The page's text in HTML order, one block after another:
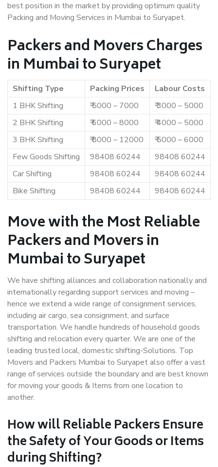
best position in the market by providing optimum quality
Packing and Moving Services in Mumbai to Suryapet.
Packers and Movers Charges
in Mumbai to Suryapet
Shifting Type Packing Prices
Labour Costs
1 BHK Shifting
₹ 5000 – 7000
₹ 3000 – 5000
2 BHK Shifting
₹ 6000 – 8000
₹ 4000 – 5000
3 BHK Shifting
₹ 8000 – 12000
₹ 5000 – 6000
Few Goods Shifting
98408 60244
98408 60244
Car Shifting
98408 60244
98408 60244
Bike Shifting
98408 60244 98408 60244
Move with the Most Reliable
Packers and Movers in
Mumbai to Suryapet
We have shifting alliances and collaboration nationally and
internationally regarding support services and moving –
hence we extend a wide range of consignment services,
including air cargo, sea consignment, and surface
transportation. We handle hundreds of household goods
shifting and relocation every quarter. We are one of the
leading trusted local, domestic shifting-Solutions. Top
Movers and Packers Mumbai to Suryapet also offer a vast
range of services outside the boundary and are best known
for moving your goods & Items from one location to
another.
How willReliable PackersEnsure
the Safety of Your Goods or Items
during Shifting?